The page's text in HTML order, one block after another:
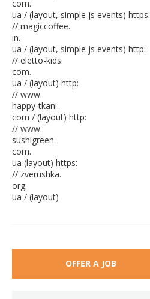
com.
ua / (layout, simple js events) https:
// magiccoffee.
in.
ua / (layout, simple js events) http:
// eletto-kids.
com.
ua / (layout) http:
// www.
happy-tkani.
com / (layout) http:
// www.
sushigreen.
com.
ua (layout) https:
// zverushka.
org.
ua / (layout)
OFFER A JOB